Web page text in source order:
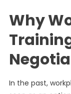
Why
In the past,